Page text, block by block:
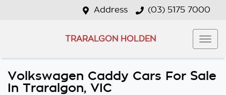
Address (03) 5175 7000
TRARALGON HOLDEN
Volkswagen Caddy Cars For Sale
In Traralgon, VIC